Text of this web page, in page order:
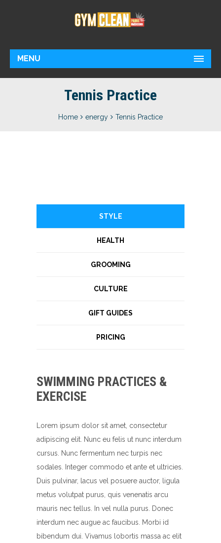
MENU
Tennis Practice
Home energy Tennis Practice
STYLE
HEALTH
GROOMING
CULTURE
GIFT GUIDES
PRICING
SWIMMING PRACTICES &
EXERCISE
Lorem ipsum dolor sit amet, consectetur
adipiscing elit. Nunc eu felis ut nunc interdum
cursus. Nunc fermentum nec turpis nec
sodales. Integer commodo et ante et ultricies.
Duis pulvinar, lacus vel posuere auctor, ligula
metus volutpat purus, quis venenatis arcu
mauris nec tellus. In vel nulla purus. Donec
interdum nec augue ac faucibus. Morbi id
bibendum dui. Vivamus lobortis massa ac elit